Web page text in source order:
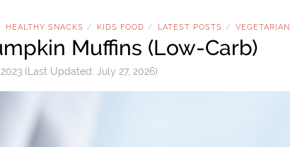
HEALTHY SNACKS / KIDS FOOD / LATEST POSTS / VEGETARIAN
Muffins (Low-Carb)
(Last Updated: July 27, 2026)